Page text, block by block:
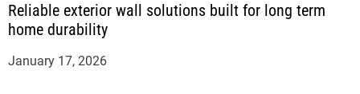
Reliable exterior wall solutions built for long term
home durability
January 17, 2026